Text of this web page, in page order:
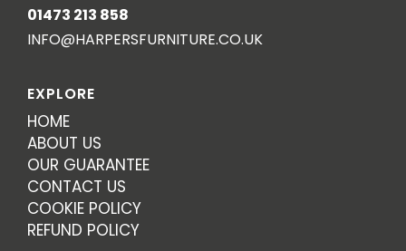
01473 213 858
INFO@HARPERSFURNITURE.CO.UK
EXPLORE
HOME
ABOUT US
OUR GUARANTEE
CONTACT US
COOKIE POLICY
REFUND POLICY